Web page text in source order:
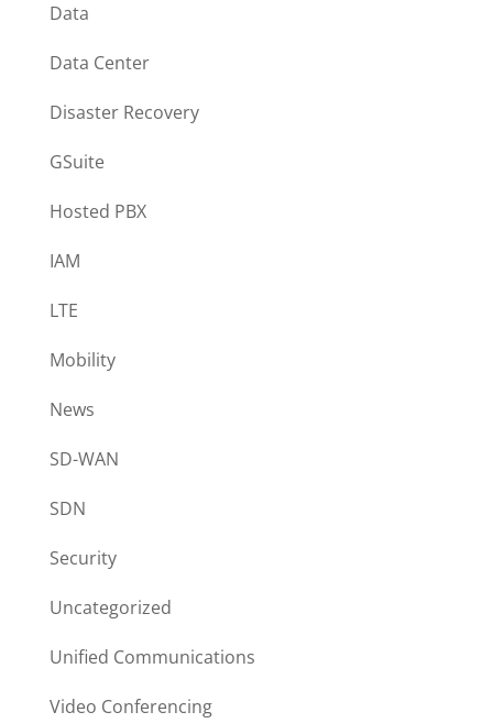
Data
Data Center
Disaster Recovery
GSuite
Hosted PBX
IAM
LTE
Mobility
News
SD-WAN
SDN
Security
Uncategorized
Unified Communications
Video Conferencing